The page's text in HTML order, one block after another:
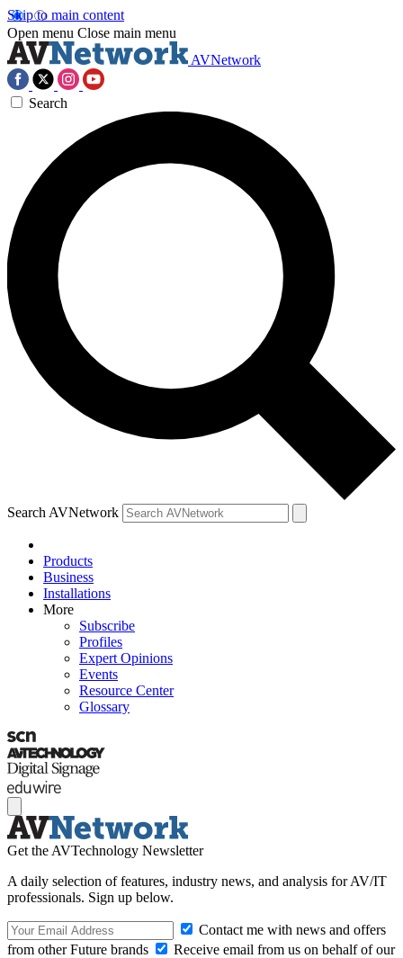
Skip to main content
Open menu Close main menu
AVNetwork
Search
Search AVNetwork
Products
Business
Installations
More
Subscribe
Profiles
Expert Opinions
Events
Resource Center
Glossary
Get the AVTechnology Newsletter
A daily selection of features, industry news, and analysis for AV/IT
professionals. Sign up below.
Contact me with news and offers
from other Future brands
Receive email from us on behalf of our